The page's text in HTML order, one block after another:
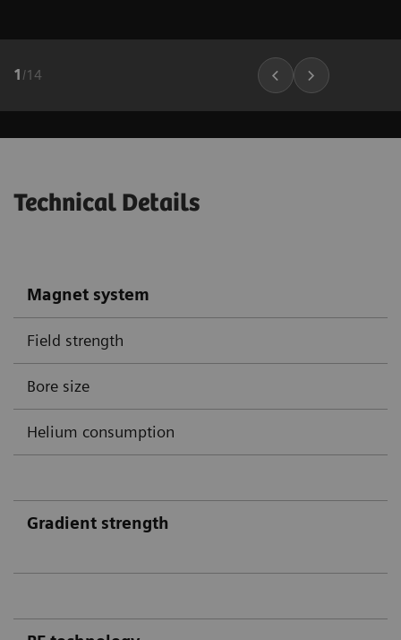
1 /14
Technical Details
Magnet system
Field strength
Bore size
Helium consumption
Gradient strength